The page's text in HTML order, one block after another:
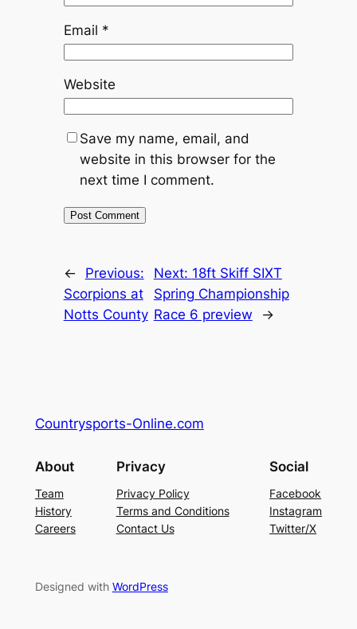
Email *
Website
Save my name, email, and
website in this browser for the
next time I comment.
←
Previous:
Scorpions at
Notts County
Next: 18ft Skiff SIXT
Spring Championship
Race 6 preview
→
Countrysports-Online.com
About
Team
History
Careers
Privacy
Privacy Policy
Terms and Conditions
Contact Us
Social
Facebook
Instagram
Twitter/X
Designed with WordPress